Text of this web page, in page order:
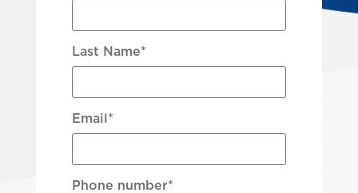
Last Name*
Email *
Phone number*